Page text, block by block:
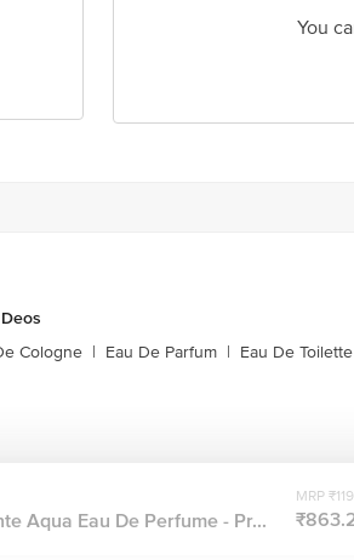
You
Cologne | Eau De Parfum | Eau De Toilette
Aqua Eau De Perfume - Pr...
MRP